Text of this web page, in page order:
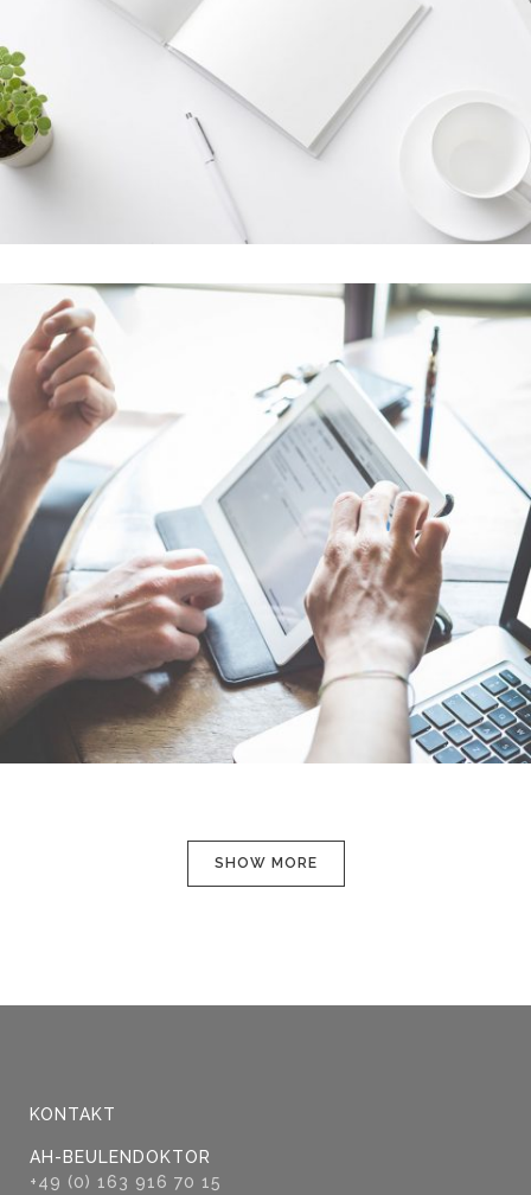
Amsterdam Jazz Festival
SHOW MORE
KONTAKT
AH-BEULENDOKTOR
+49 (0) 163 916 70 15